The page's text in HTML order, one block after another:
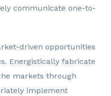
communicate one-to-
driven opportunities
Energistically fabricate
markets through
implement